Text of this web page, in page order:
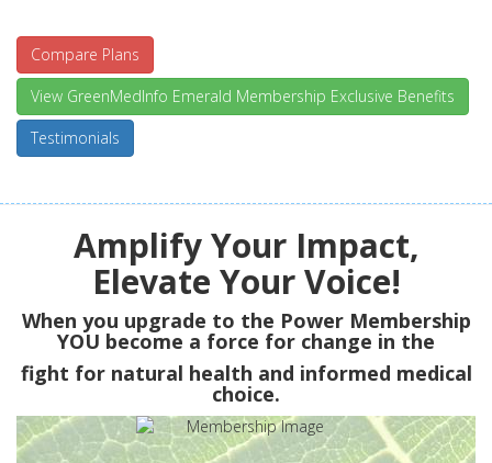
Compare Plans
View GreenMedInfo Emerald Membership Exclusive Benefits
Testimonials
Amplify Your Impact,
Elevate Your Voice!
When you upgrade to the Power Membership
YOU become a force for change in the
fight for natural health and informed medical
choice.